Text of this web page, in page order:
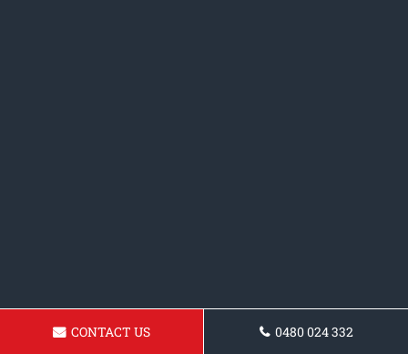
CONTACT US 0480 024 332